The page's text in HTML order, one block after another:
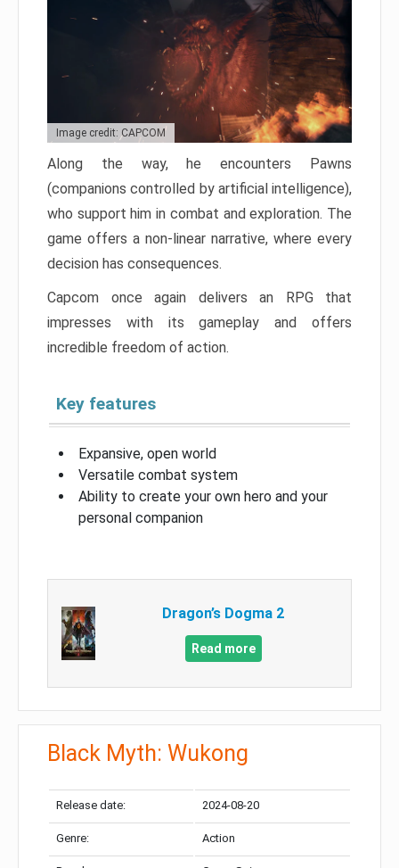
Image credit: CAPCOM
Along the way, he encounters Pawns
(companions controlled by artificial intelligence),
who support him in combat and exploration. The
game offers a non-linear narrative, where every
decision has consequences.
Capcom once again delivers an RPG that
impresses with its gameplay and offers
incredible freedom of action.
Key features
Expansive, open world
Versatile combat system
Ability to create your own hero and your
personal companion
Dragon’s Dogma 2
Read more
Black Myth: Wukong
Release date: 2024-08-20
Genre: Action